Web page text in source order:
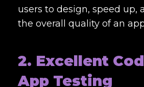
users to design, speed up,
the overall quality of an
2. Excellent
App Testing